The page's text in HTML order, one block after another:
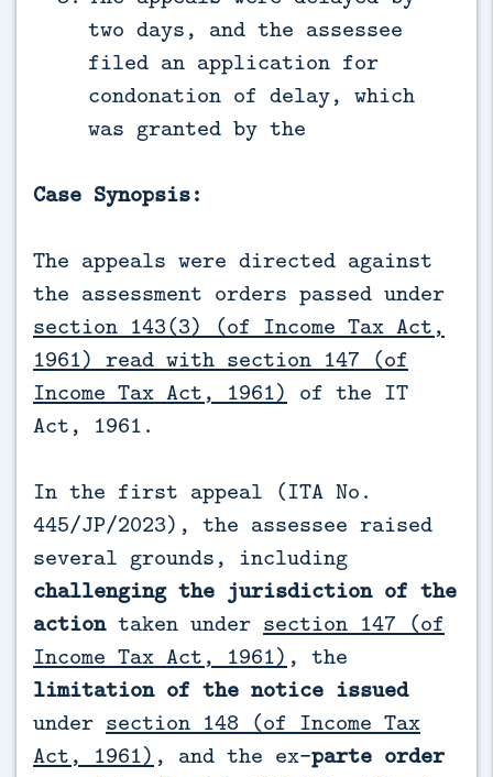
two days, and the assessee
filed an application for
condonation of delay, which
was granted by the
Case Synopsis:
The appeals were directed against
the assessment orders passed under
section 143(3) (of Income Tax Act,
1961) read with section 147 (of
Income Tax Act, 1961) of the IT
Act, 1961.
In the first appeal (ITA No.
445/JP/2023), the assessee raised
several grounds, including
challenging the jurisdiction of the
actiontaken under section 147 (of
Income Tax Act, 1961) , the
limitation of the notice issued
under section 148 (of Income Tax
Act, 1961) , and the ex-parte order